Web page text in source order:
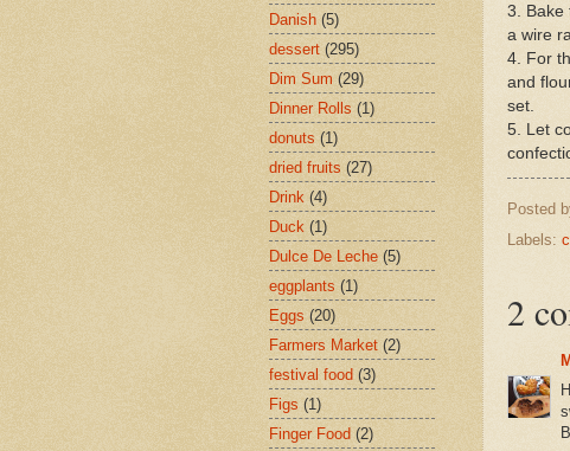
3. Bake
a wire
4. For
and
set.
5. Let
Posted
Labels:
2
Danish (5)
dessert (295)
Dim Sum (29)
Dinner Rolls (1)
donuts (1)
dried fruits (27)
Drink (4)
Duck (1)
Dulce De Leche (5)
eggplants (1)
Eggs (20)
Farmers Market (2)
festival food (3)
Figs (1)
Finger Food (2)